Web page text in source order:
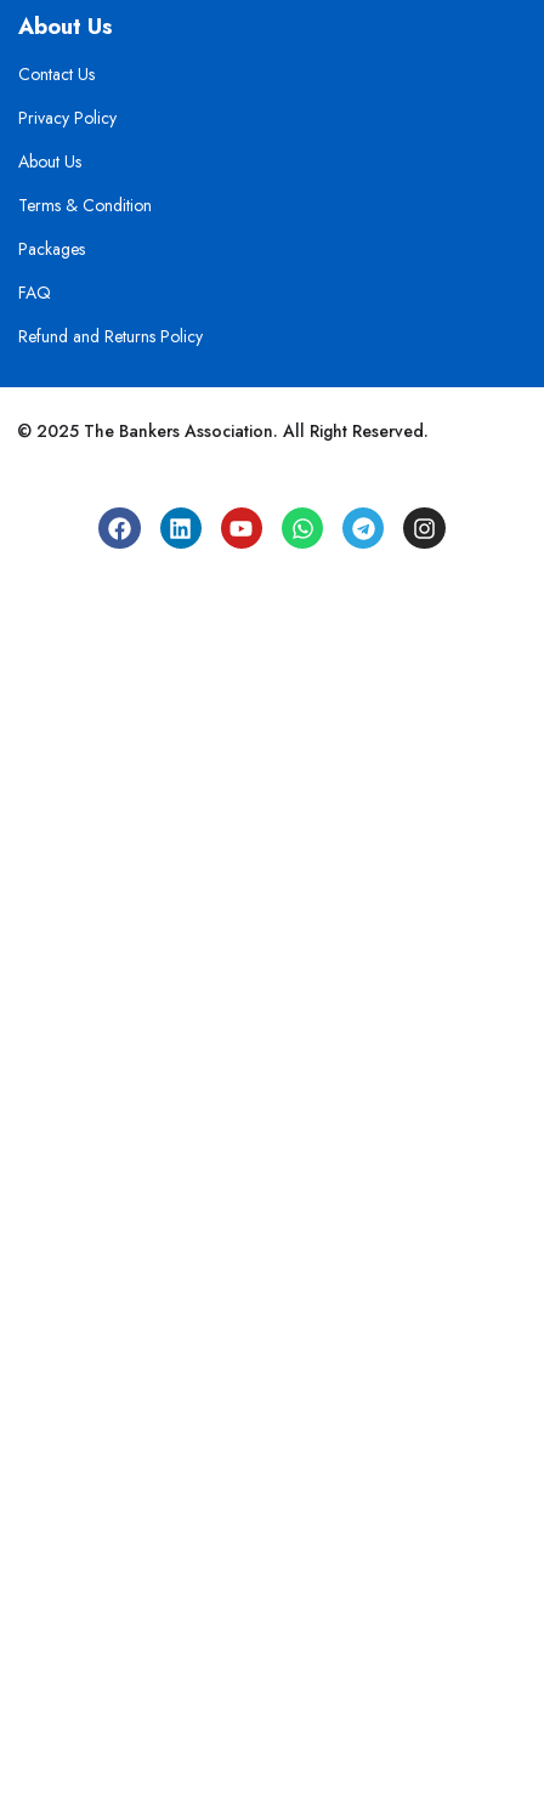
About Us
Contact Us
Privacy Policy
About Us
Terms & Condition
Packages
FAQ
Refund and Returns Policy
© 2025 The Bankers Association. All Right Reserved.